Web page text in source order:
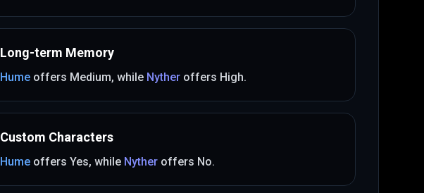
Long-term Memory
Hume offers Medium, while Nyther offers High.
Custom Characters
Hume offers Yes, while Nyther offers No.